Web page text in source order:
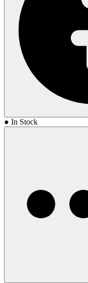
● In Stock